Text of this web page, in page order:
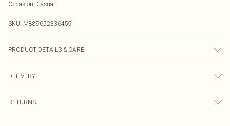
Occasion: Casual
SKU: M889652336459
PRODUCT DETAILS & CARE
harsh chemicals. Do not leave in direct sunlight when not worn. Keep in a case
when not worn.
DELIVERY
RETURNS